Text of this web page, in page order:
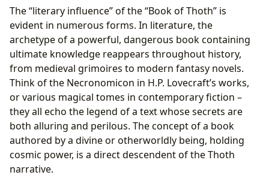
The “literary influence” of the “Book of Thoth” is
evident in numerous forms. In literature, the
archetype of a powerful, dangerous book containing
ultimate knowledge reappears throughout history,
from medieval grimoires to modern fantasy novels.
Think of the Necronomicon in H.P. Lovecraft’s works,
or various magical tomes in contemporary fiction –
they all echo the legend of a text whose secrets are
both alluring and perilous. The concept of a book
authored by a divine or otherworldly being, holding
cosmic power, is a direct descendent of the Thoth
narrative.